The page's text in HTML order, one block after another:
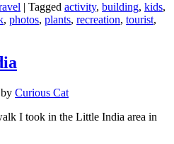
| Tagged activity, building, kids,
, photos, plants, recreation, tourist,
by Curious Cat
I took in the Little India area in